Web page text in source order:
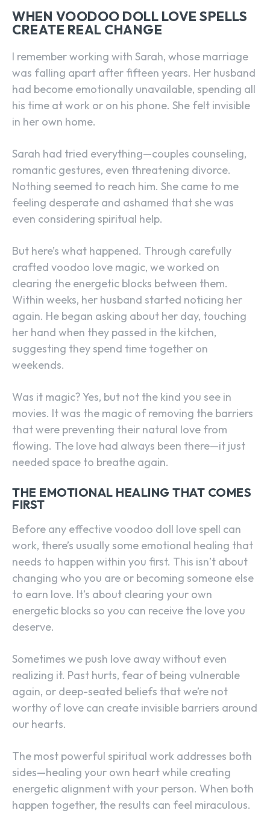
WHEN VOODOO DOLL LOVE SPELLS
CREATE REAL CHANGE
I remember working with Sarah, whose marriage
was falling apart after fifteen years. Her husband
had become emotionally unavailable, spending all
his time at work or on his phone. She felt invisible
in her own home.
Sarah had tried everything—couples counseling,
romantic gestures, even threatening divorce.
Nothing seemed to reach him. She came to me
feeling desperate and ashamed that she was
even considering spiritual help.
But here’s what happened. Through carefully
crafted voodoo love magic, we worked on
clearing the energetic blocks between them.
Within weeks, her husband started noticing her
again. He began asking about her day, touching
her hand when they passed in the kitchen,
suggesting they spend time together on
weekends.
Was it magic? Yes, but not the kind you see in
movies. It was the magic of removing the barriers
that were preventing their natural love from
flowing. The love had always been there—it just
needed space to breathe again.
THE EMOTIONAL HEALING THAT COMES
FIRST
Before any effective voodoo doll love spell can
work, there’s usually some emotional healing that
needs to happen within you first. This isn’t about
changing who you are or becoming someone else
to earn love. It’s about clearing your own
energetic blocks so you can receive the love you
deserve.
Sometimes we push love away without even
realizing it. Past hurts, fear of being vulnerable
again, or deep-seated beliefs that we’re not
worthy of love can create invisible barriers around
our hearts.
The most powerful spiritual work addresses both
sides—healing your own heart while creating
energetic alignment with your person. When both
happen together, the results can feel miraculous.